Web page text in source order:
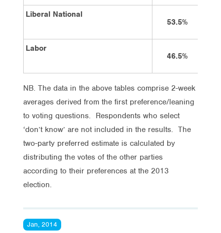
Liberal National
53.5%
Labor
46.5%
NB. The data in the above tables comprise 2-week
averages derived from the first preference/leaning
to voting questions. Respondents who select
‘don’t know’ are not included in the results. The
two-party preferred estimate is calculated by
distributing the votes of the other parties
according to their preferences at the 2013
election.
Jan, 2014